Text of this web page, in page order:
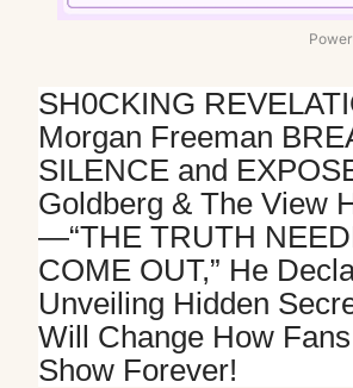
SH0CKING
Morgan Freeman
SILENCE and
Goldberg & The View
—“THE TRUTH
COME OUT,” He
Unveiling Hidden
Will Change How
Show Forever!